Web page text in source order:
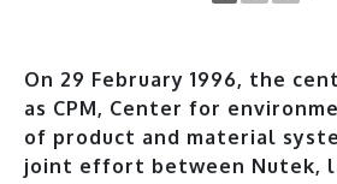
On 29 February 1996, the
as CPM, Center for
of product and material
joint effort between Nutek,